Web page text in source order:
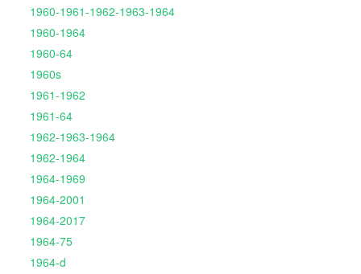
1960-1961-1962-1963-1964
1960-1964
1960-64
1960s
1961-1962
1961-64
1962-1963-1964
1962-1964
1964-1969
1964-2001
1964-2017
1964-75
1964-d